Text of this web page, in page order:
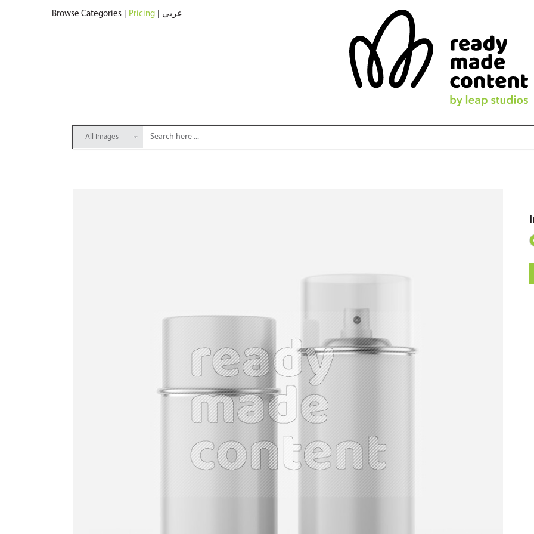
Browse Categories Pricing عربي
All Images